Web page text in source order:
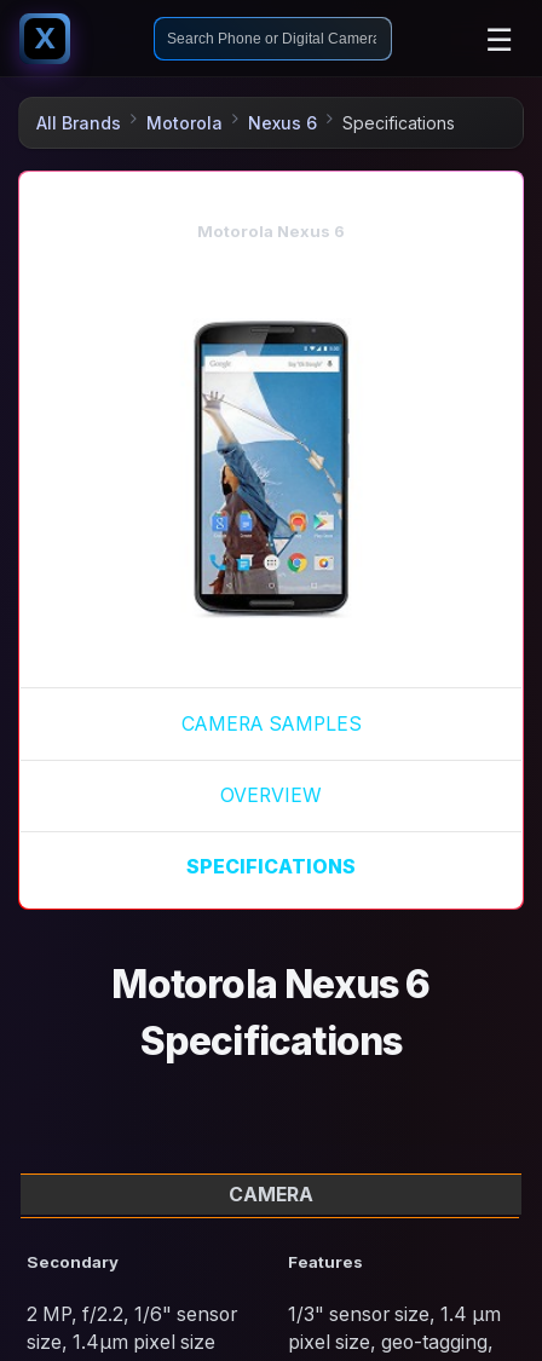
X ☰
All Brands Motorola Nexus 6 Specifications
Motorola Nexus 6
CAMERA SAMPLES
OVERVIEW
SPECIFICATIONS
Motorola Nexus 6
Specifications
CAMERA
Secondary
2 MP, f/2.2, 1/6" sensor
size, 1.4µm pixel size
Features
1/3" sensor size, 1.4 µm
pixel size, geo-tagging,